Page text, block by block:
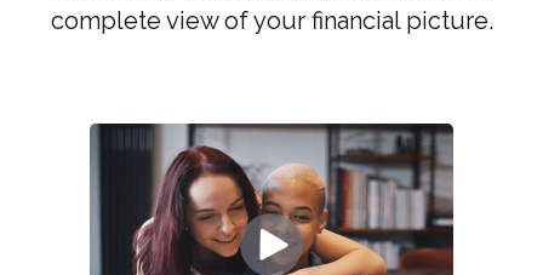
complete view of your financial picture.